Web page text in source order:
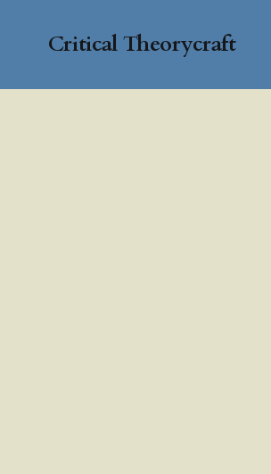
Critical Theorycraft